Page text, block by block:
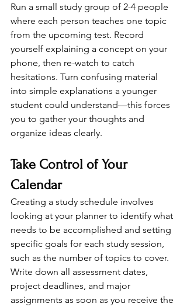
Run a small study group of 2-4 people
where each person teaches one topic
from the upcoming test. Record
yourself explaining a concept on your
phone, then re-watch to catch
hesitations. Turn confusing material
into simple explanations a younger
student could understand—this forces
you to gather your thoughts and
organize ideas clearly.
Take Control of Your
Calendar
Creating a study schedule involves
looking at your planner to identify what
needs to be accomplished and setting
specific goals for each study session,
such as the number of topics to cover.
Write down all assessment dates,
project deadlines, and major
assignments as soon as you receive the